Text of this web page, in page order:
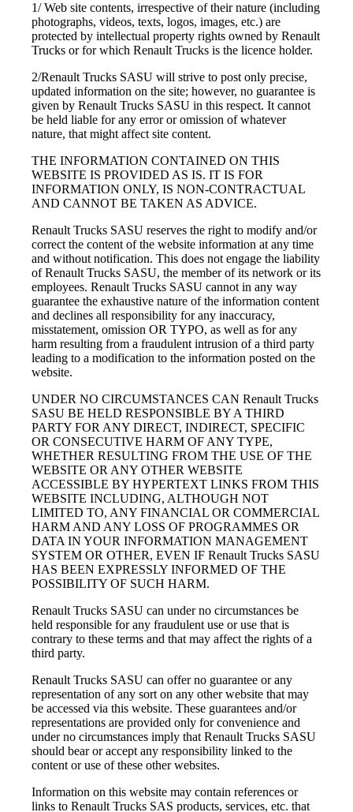
1/ Web site contents, irrespective of their nature (including
photographs, videos, texts, logos, images, etc.) are
protected by intellectual property rights owned by Renault
Trucks or for which Renault Trucks is the licence holder.
2/Renault Trucks SASU will strive to post only precise,
updated information on the site; however, no guarantee is
given by Renault Trucks SASU in this respect. It cannot
be held liable for any error or omission of whatever
nature, that might affect site content.
THE INFORMATION CONTAINED ON THIS
WEBSITE IS PROVIDED AS IS. IT IS FOR
INFORMATION ONLY, IS NON-CONTRACTUAL
AND CANNOT BE TAKEN AS ADVICE.
Renault Trucks SASU reserves the right to modify and/or
correct the content of the website information at any time
and without notification. This does not engage the liability
of Renault Trucks SASU, the member of its network or its
employees. Renault Trucks SASU cannot in any way
guarantee the exhaustive nature of the information content
and declines all responsibility for any inaccuracy,
misstatement, omission OR TYPO, as well as for any
harm resulting from a fraudulent intrusion of a third party
leading to a modification to the information posted on the
website.
UNDER NO CIRCUMSTANCES CAN Renault Trucks
SASU BE HELD RESPONSIBLE BY A THIRD
PARTY FOR ANY DIRECT, INDIRECT, SPECIFIC
OR CONSECUTIVE HARM OF ANY TYPE,
WHETHER RESULTING FROM THE USE OF THE
WEBSITE OR ANY OTHER WEBSITE
ACCESSIBLE BY HYPERTEXT LINKS FROM THIS
WEBSITE INCLUDING, ALTHOUGH NOT
LIMITED TO, ANY FINANCIAL OR COMMERCIAL
HARM AND ANY LOSS OF PROGRAMMES OR
DATA IN YOUR INFORMATION MANAGEMENT
SYSTEM OR OTHER, EVEN IF Renault Trucks SASU
HAS BEEN EXPRESSLY INFORMED OF THE
POSSIBILITY OF SUCH HARM.
Renault Trucks SASU can under no circumstances be
held responsible for any fraudulent use or use that is
contrary to these terms and that may affect the rights of a
third party.
Renault Trucks SASU can offer no guarantee or any
representation of any sort on any other website that may
be accessed via this website. These guarantees and/or
representations are provided only for convenience and
under no circumstances imply that Renault Trucks SASU
should bear or accept any responsibility linked to the
content or use of these other websites.
Information on this website may contain references or
links to Renault Trucks SAS products, services, etc. that